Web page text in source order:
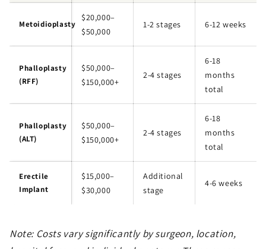
Metoidioplasty
$20,000–
$50,000
1-2 stages 6-12 weeks
Phalloplasty
(RFF)
$50,000–
$150,000+
2-4 stages
6-18
months
total
Phalloplasty
(ALT)
$50,000–
$150,000+
2-4 stages
6-18
months
total
Erectile
Implant
$15,000–
$30,000
Additional
stage
4-6 weeks
Note: Costs vary significantly by surgeon, location,